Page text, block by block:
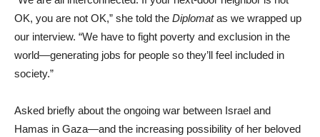
OK, you are not OK,” she told the Diplomatas we wrapped up
our interview. “We have to fight poverty and exclusion in the
world—generating jobs for people so they’ll feel included in
society.”
Asked briefly about the ongoing war between Israel and
Hamas in Gaza—and the increasing possibility of her beloved